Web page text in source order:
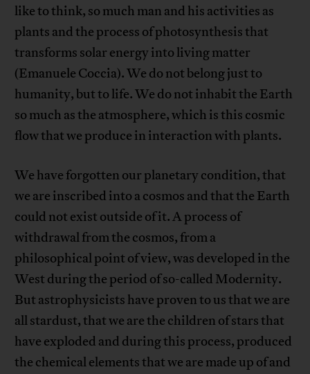
like to think, so much man and his activities as
plants and the process of photosynthesis that
transforms solar energy into living matter
(Emanuele Coccia). We do not belong just to
humanity, but to life. We do not inhabit the Earth
so much as the atmosphere, which is this cosmic
flow that we produce in interaction with plants.
We have forgotten our planetary condition, that
we are inscribed into a cosmos and that the Earth
could not exist outside of it. A process of
withdrawal from the cosmos, from a
philosophical point of view, was developed in the
West during the period of so-called Modernity.
But astrophysicists have proven to us that we are
all stardust, that we are the children of stars that
have exploded and during this process, produced
the chemical elements that we are made up of and